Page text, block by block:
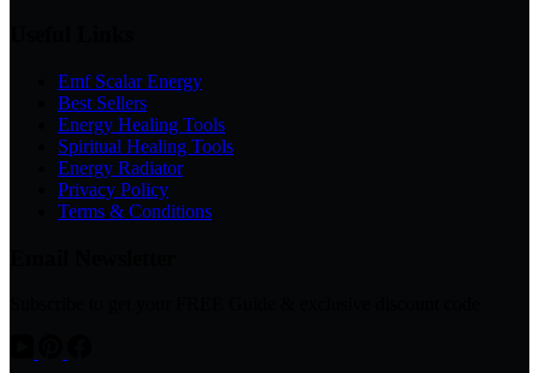
Emf Scalar Energy
Best Sellers
Energy Healing Tools
Spiritual Healing Tools
Energy Radiator
Privacy Policy
Terms & Conditions